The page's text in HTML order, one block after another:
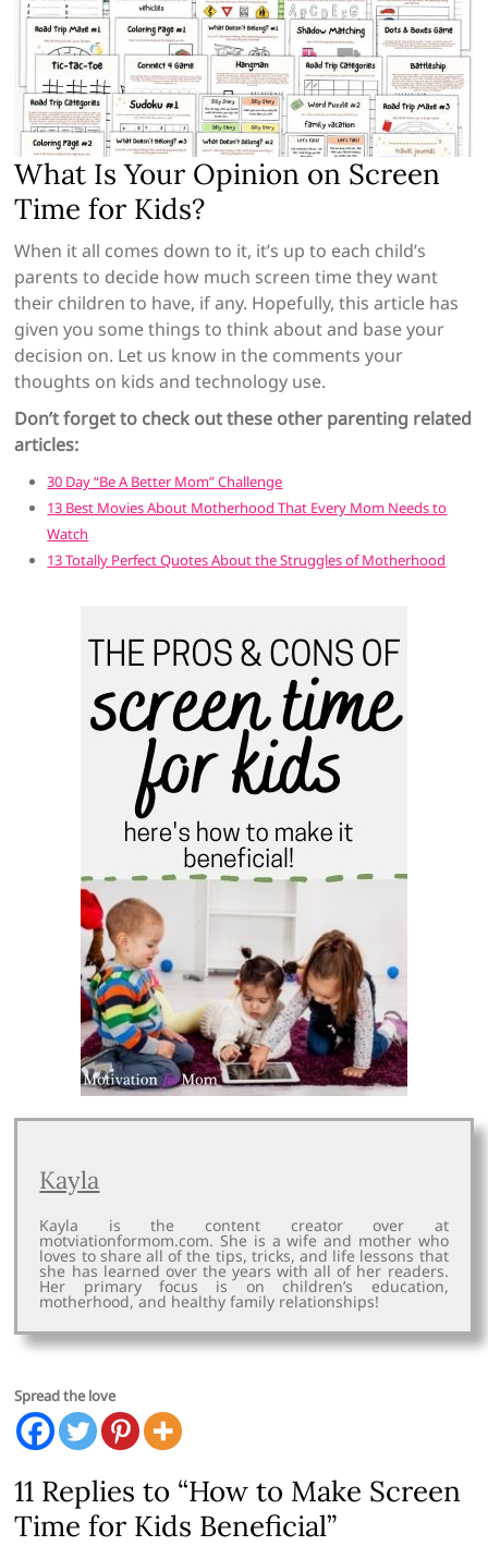
What Is Your Opinion on Screen
Time for Kids?
When it all comes down to it, it’s up to each child’s
parents to decide how much screen time they want
their children to have, if any. Hopefully, this article has
given you some things to think about and base your
decision on. Let us know in the comments your
thoughts on kids and technology use.
Don’t forget to check out these other parenting related
articles:
30 Day “Be A Better Mom” Challenge
13 Best Movies About Motherhood That Every Mom Needs to
Watch
13 Totally Perfect Quotes About the Struggles of Motherhood
Kayla
Kayla is the content creator over at
motviationformom.com. She is a wife and mother who
loves to share all of the tips, tricks, and life lessons that
she has learned over the years with all of her readers.
Her primary focus is on children’s education,
motherhood, and healthy family relationships!
Spread the love
11 Replies to “How to Make Screen
Time for Kids Beneficial”